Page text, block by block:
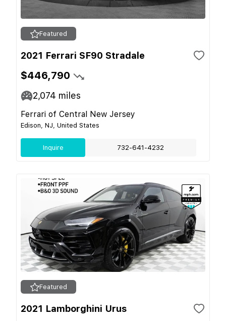
Featured
2021 Ferrari SF90 Stradale
$446,790
2,074 miles
Ferrari of Central New Jersey
Edison, NJ, United States
Inquire 732-641-4232
Featured
2021 Lamborghini Urus